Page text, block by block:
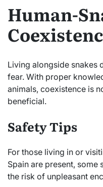
Human-
Living alongside snakes
fear. With proper
animals, coexistence is
beneficial.
Safety Tips
For those living in or
Spain are present,
the risk of unpleasant